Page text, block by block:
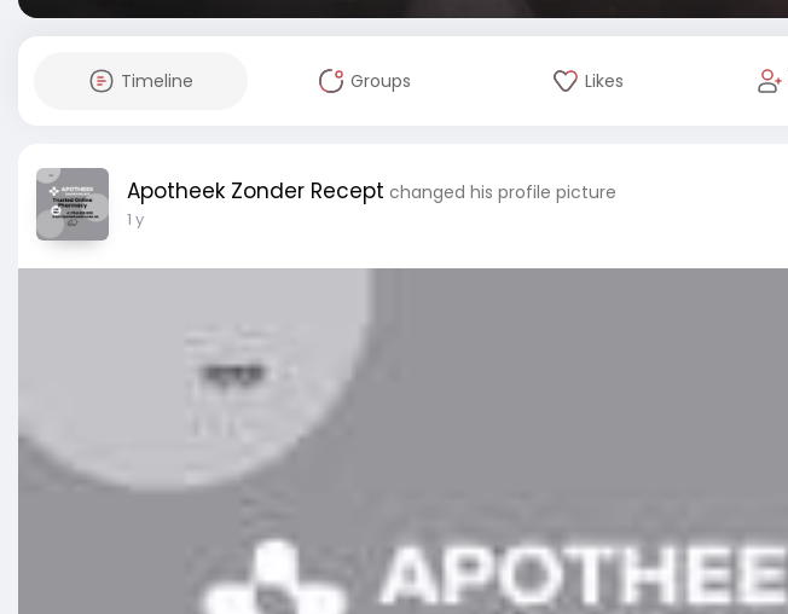
Timeline Groups Likes
Apotheek Zonder Recept changed his profile picture
1 y